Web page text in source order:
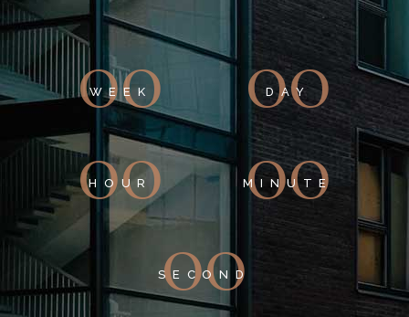
00
WEEK 00
DAY
00
HOUR 00
MINUTE
00
SECOND